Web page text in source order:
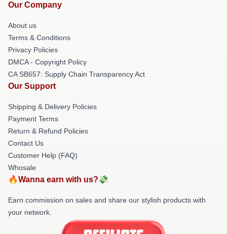
Our Company
About us
Terms & Conditions
Privacy Policies
DMCA - Copyright Policy
CA SB657: Supply Chain Transparency Act
Our Support
Shipping & Delivery Policies
Payment Terms
Return & Refund Policies
Contact Us
Customer Help (FAQ)
Whosale
🔥Wanna earn with us?💸
Earn commission on sales and share our stylish products with
your network.